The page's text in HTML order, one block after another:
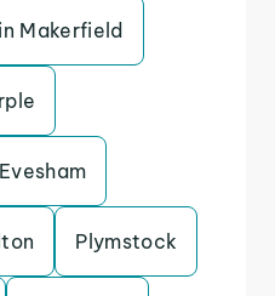
Makerfield
Evesham
Plymstock